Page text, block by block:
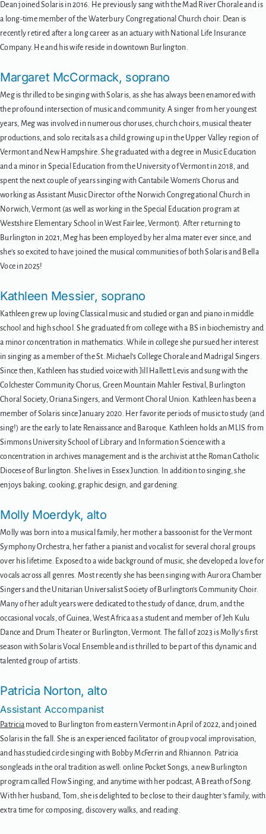
Dean joined Solaris in 2016. He previously sang with the Mad River Chorale and is
a long-time member of the Waterbury Congregational Church choir. Dean is
recently retired after a long career as an actuary with National Life Insurance
Company. He and his wife reside in downtown Burlington.
Margaret McCormack, soprano
Meg is thrilled to be singing with Solaris, as she has always been enamored with
the profound intersection of music and community. A singer from her youngest
years, Meg was involved in numerous choruses, church choirs, musical theater
productions, and solo recitals as a child growing up in the Upper Valley region of
Vermont and New Hampshire. She graduated with a degree in Music Education
and a minor in Special Education from the University of Vermont in 2018, and
spent the next couple of years singing with Cantabile Women’s Chorus and
working as Assistant Music Director of the Norwich Congregational Church in
Norwich, Vermont (as well as working in the Special Education program at
Westshire Elementary School in West Fairlee, Vermont). After returning to
Burlington in 2021, Meg has been employed by her alma mater ever since, and
she’s so excited to have joined the musical communities of both Solaris and Bella
Voce in 2025!
Kathleen Messier, soprano
Kathleen grew up loving Classical music and studied organ and piano in middle
school and high school. She graduated from college with a BS in biochemistry and
a minor concentration in mathematics. While in college she pursued her interest
in singing as a member of the St. Michael’s College Chorale and Madrigal Singers.
Since then, Kathleen has studied voice with Jill Hallett Levis and sung with the
Colchester Community Chorus, Green Mountain Mahler Festival, Burlington
Choral Society, Oriana Singers, and Vermont Choral Union. Kathleen has been a
member of Solaris since January 2020. Her favorite periods of music to study (and
sing!) are the early to late Renaissance and Baroque. Kathleen holds an MLIS from
Simmons University School of Library and Information Science with a
concentration in archives management and is the archivist at the Roman Catholic
Diocese of Burlington. She lives in Essex Junction. In addition to singing, she
enjoys baking, cooking, graphic design, and gardening.
Molly Moerdyk, alto
Molly was born into a musical family, her mother a bassoonist for the Vermont
Symphony Orchestra, her father a pianist and vocalist for several choral groups
over his lifetime. Exposed to a wide background of music, she developed a love for
vocals across all genres. Most recently she has been singing with Aurora Chamber
Singers and the Unitarian Universalist Society of Burlington’s Community Choir.
Many of her adult years were dedicated to the study of dance, drum, and the
occasional vocals, of Guinea, West Africa as a student and member of Jeh Kulu
Dance and Drum Theater or Burlington, Vermont. The fall of 2023 is Molly’s first
season with Solaris Vocal Ensemble and is thrilled to be part of this dynamic and
talented group of artists.
Patricia Norton, alto
Assistant Accompanist
Patricia moved to Burlington from eastern Vermont in April of 2022, and joined
Solaris in the fall. She is an experienced facilitator of group vocal improvisation,
and has studied circle singing with Bobby McFerrin and Rhiannon. Patricia
songleads in the oral tradition as well: online Pocket Songs, a new Burlington
program called Flow Singing, and anytime with her podcast, A Breath of Song.
With her husband, Tom, she is delighted to be close to their daughter’s family, with
extra time for composing, discovery walks, and reading.